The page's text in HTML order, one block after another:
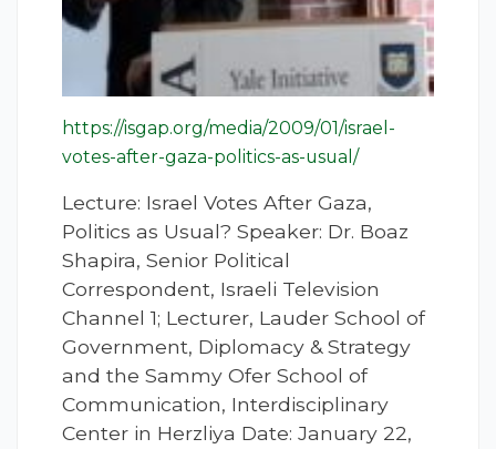
https://isgap.org/media/2009/01/israel-
votes-after-gaza-politics-as-usual/
Lecture: Israel Votes After Gaza,
Politics as Usual? Speaker: Dr. Boaz
Shapira, Senior Political
Correspondent, Israeli Television
Channel 1; Lecturer, Lauder School of
Government, Diplomacy & Strategy
and the Sammy Ofer School of
Communication, Interdisciplinary
Center in Herzliya Date: January 22,